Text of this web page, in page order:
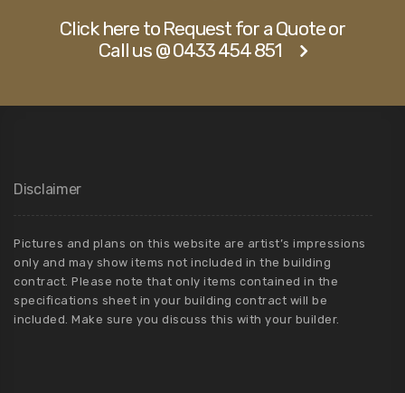
Click here to Request for a Quote or
Call us @ 0433 454 851
Disclaimer
Pictures and plans on this website are artist’s impressions
only and may show items not included in the building
contract. Please note that only items contained in the
specifications sheet in your building contract will be
included. Make sure you discuss this with your builder.